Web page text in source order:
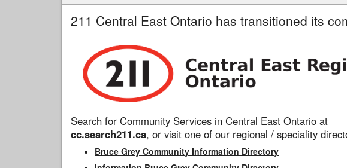
211 Central East Ontario has transitioned its
Search for Community Services in Central East Ontario at
cc.search211.ca, or visit one of our regional / speciality
Bruce Grey Community Information Directory